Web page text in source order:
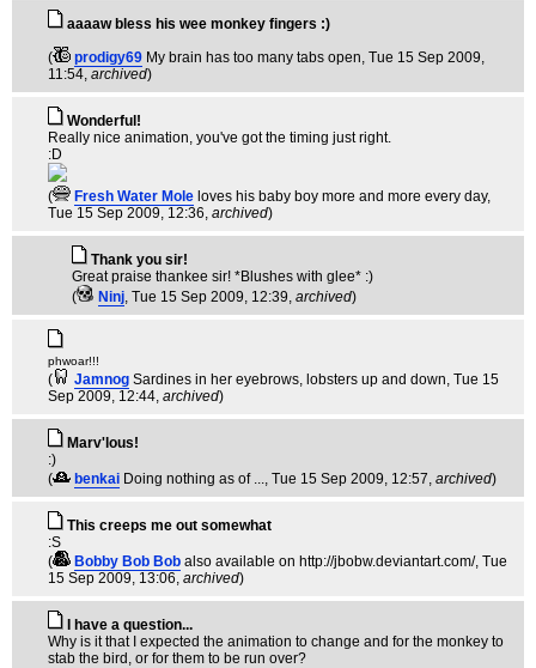
aaaaw bless his wee monkey fingers :)
(
prodigy69 My brain has too many tabs open , Tue 15 Sep 2009,
11:54, archived)
Wonderful!
Really nice animation, you've got the timing just right.
:D
( Fresh Water Mole loves his baby boy more and more every day,
Tue 15 Sep 2009, 12:36, archived)
Thank you sir!
Great praise thankee sir! *Blushes with glee* :)
(
Ninj , Tue 15 Sep 2009, 12:39, archived)
phwoar!!!
( Jamnog Sardines in her eyebrows, lobsters up and down , Tue 15
Sep 2009, 12:44, archived)
Marv'lous!
:)
(
benkai Doing nothing as of ... , Tue 15 Sep 2009, 12:57, archived)
This creeps me out somewhat
:S
(
Bobby Bob Bob also available on http://jbobw.deviantart.com/, Tue
15 Sep 2009, 13:06, archived)
I have a question...
Why is it that I expected the animation to change and for the monkey to
stab the bird, or for them to be run over?